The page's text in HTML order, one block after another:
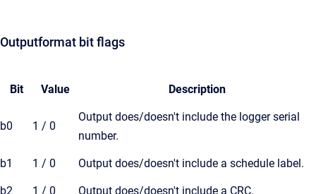
Outputformat bit flags
Bit Value Description
b0 1 / 0
Output does/doesn't include the logger serial
number.
b1 1 / 0 Output does/doesn't include a schedule label.
b2 1 / 0 Output does/doesn't include a CRC.